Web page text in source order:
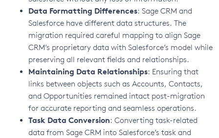
Data Formatting Differences: Sage CRM and
Salesforce have different data structures. The
migration required careful mapping to align Sage
CRM’s proprietary data with Salesforce’s model while
preserving all relevant fields and relationships.
Maintaining Data Relationships: Ensuring that
links between objects such as Accounts, Contacts,
and Opportunities remained intact post-migration
for accurate reporting and seamless operations.
Task Data Conversion: Converting task-related
data from Sage CRM into Salesforce’s task and